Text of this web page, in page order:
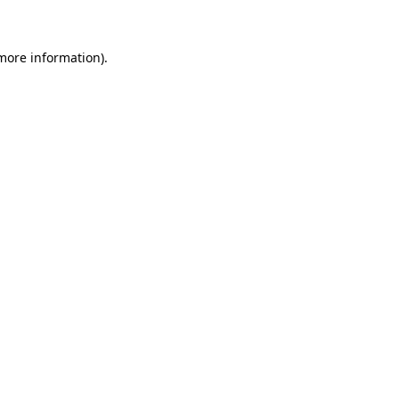
information).